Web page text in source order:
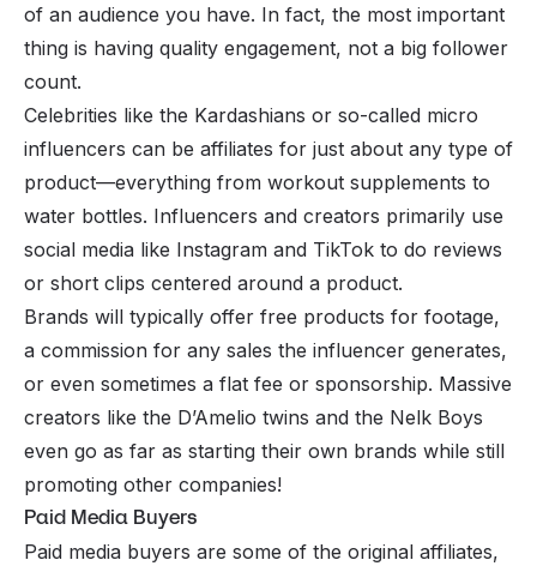
of an audience you have. In fact, the most important
thing is having quality engagement, not a big follower
count.
Celebrities like the Kardashians or so-called micro
influencers can be affiliates for just about any type of
product—everything from workout supplements to
water bottles. Influencers and creators primarily use
social media like Instagram and TikTok to do reviews
or short clips centered around a product.
Brands will typically offer free products for footage,
a commission for any sales the influencer generates,
or even sometimes a flat fee or sponsorship. Massive
creators like the D’Amelio twins and the Nelk Boys
even go as far as starting their own brands while still
promoting other companies!
Paid Media Buyers
Paid media buyers are some of the original affiliates,